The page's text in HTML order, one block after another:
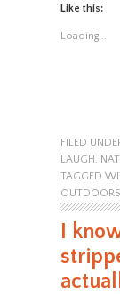
Like this:
Loading...
FILED
LAUGH
TAGGED
OUTDOORS,
I